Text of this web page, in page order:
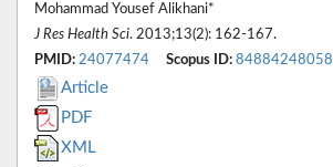
Mohammad Yousef Alikhani*
J Res Health Sci. 2013;13(2): 162-167.
PMID: 24077474 Scopus ID: 84884248058
Article
PDF
XML